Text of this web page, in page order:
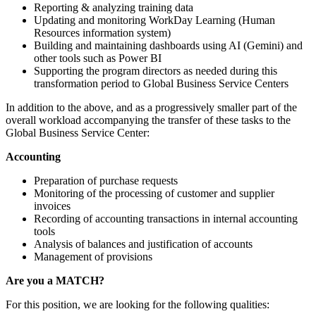
Reporting & analyzing training data
Updating and monitoring WorkDay Learning (Human
Resources information system)
Building and maintaining dashboards using AI (Gemini) and
other tools such as Power BI
Supporting the program directors as needed during this
transformation period to Global Business Service Centers
In addition to the above, and as a progressively smaller part of the
overall workload accompanying the transfer of these tasks to the
Global Business Service Center:
Accounting
Preparation of purchase requests
Monitoring of the processing of customer and supplier
invoices
Recording of accounting transactions in internal accounting
tools
Analysis of balances and justification of accounts
Management of provisions
Are you a MATCH?
For this position, we are looking for the following qualities: